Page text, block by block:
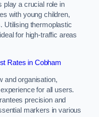
play a crucial role in
with young children,
Utilising thermoplastic
for high-traffic areas
Rates in Cobham
and organisation,
for all users.
precision and
markers in various